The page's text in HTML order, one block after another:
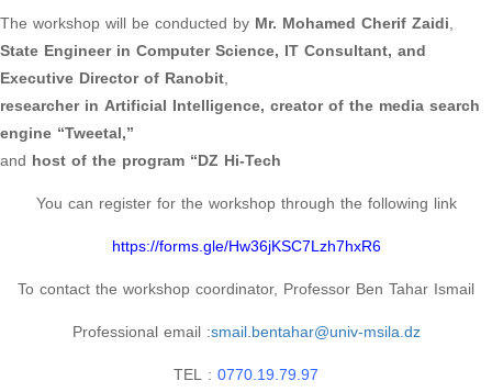
The workshop will be conducted by Mr. Mohamed Cherif Zaidi,
State Engineer in Computer Science, IT Consultant, and
Executive Director of Ranobit,
researcher in Artificial Intelligence, creator of the media search
engine “Tweetal,”
and host of the program “DZ Hi-Tech
You can register for the workshop through the following link
https://forms.gle/Hw36jKSC7Lzh7hxR6
To contact the workshop coordinator, Professor Ben Tahar Ismail
Professional email :smail.bentahar@univ-msila.dz
TEL : 0770.19.79.97